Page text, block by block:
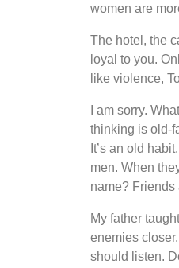
women are
The hotel, the
loyal to you.
like violence,
I am sorry.
thinking is old-
It’s an old
men. When
name? Friends
My father
enemies
should listen.